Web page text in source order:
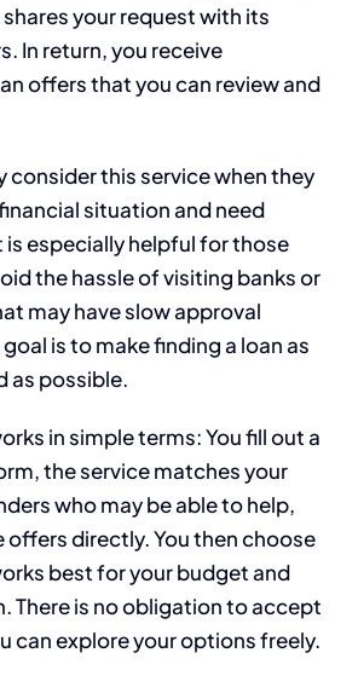
your request with its
In return, you receive
offers that you can review and
consider this service when they
situation and need
is especially helpful for those
the hassle of visiting banks or
may have slow approval
is to make finding a loan as
as possible.
in simple terms: You fill out a
the service matches your
who may be able to help,
offers directly. You then choose
best for your budget and
There is no obligation to accept
can explore your options freely.